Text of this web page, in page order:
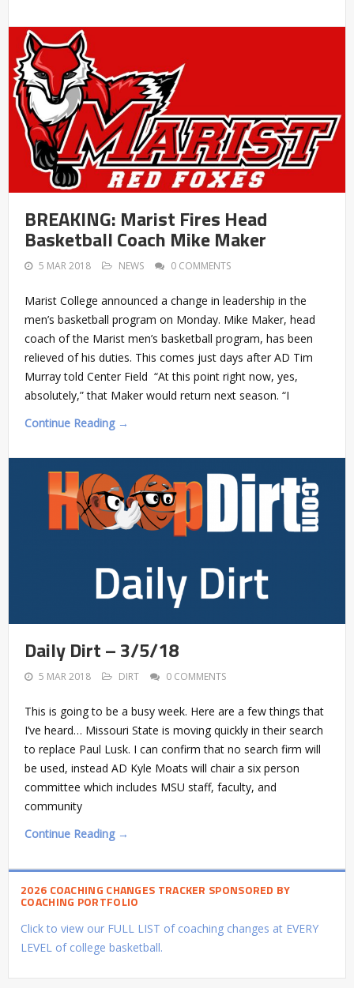
BREAKING: Marist Fires Head
Basketball Coach Mike Maker
5 MAR 2018 NEWS 0 COMMENTS
Marist College announced a change in leadership in the
men’s basketball program on Monday. Mike Maker, head
coach of the Marist men’s basketball program, has been
relieved of his duties. This comes just days after AD Tim
Murray told Center Field “At this point right now, yes,
absolutely,” that Maker would return next season. “I
Continue Reading →
Daily Dirt – 3/5/18
5 MAR 2018 DIRT 0 COMMENTS
This is going to be a busy week. Here are a few things that
I’ve heard… Missouri State is moving quickly in their search
to replace Paul Lusk. I can confirm that no search firm will
be used, instead AD Kyle Moats will chair a six person
committee which includes MSU staff, faculty, and
community
Continue Reading →
2026 COACHING CHANGES TRACKER SPONSORED BY
COACHING PORTFOLIO
Click to view our FULL LIST of coaching changes at EVERY
LEVEL of college basketball.